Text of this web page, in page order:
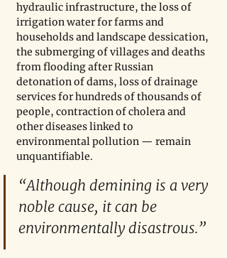
hydraulic infrastructure, the loss of
irrigation water for farms and
households and landscape dessication,
the submerging of villages and deaths
from flooding after Russian
detonation of dams, loss of drainage
services for hundreds of thousands of
people, contraction of cholera and
other diseases linked to
environmental pollution — remain
unquantifiable.
“Although demining is a very
noble cause, it can be
environmentally disastrous.”